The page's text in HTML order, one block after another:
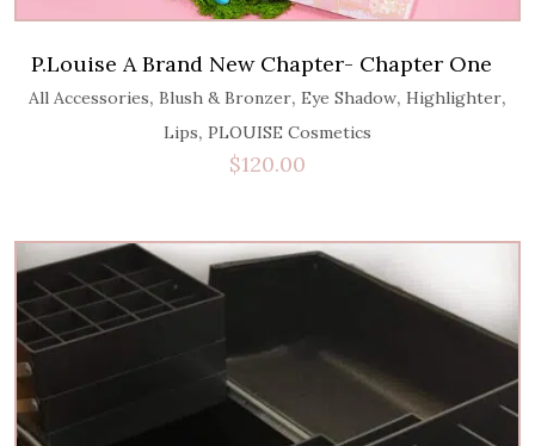
P.Louise A Brand New Chapter- Chapter One
All Accessories, Blush & Bronzer, Eye Shadow, Highlighter,
Lips, PLOUISE Cosmetics
$120.00